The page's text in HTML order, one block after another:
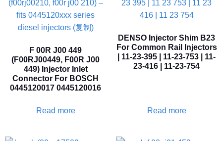
F 00R J00 449
(F00RJ00449, F00R J00
449) Injector Inlet
Connector For BOSCH
0445120017 0445120016
Read more
DENSO Injector Shim B23
For Common Rail Injectors
| 11-23-395 | 11-23-753 | 11-
23-416 | 11-23-754
Read more